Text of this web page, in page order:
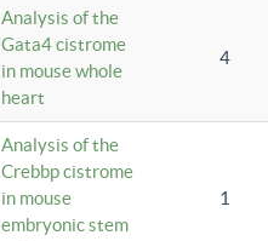
Analysis of the
Gata4 cistrome
in mouse whole
heart
4
Analysis of the
Crebbp cistrome
in mouse
embryonic stem
1